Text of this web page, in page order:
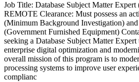
Job Title: Database Subject Matter
REMOTE Clearance: Must possess an
(Minimum Background Investigation)
(Government Furnished Equipment)
seeking a Database Subject Matter
enterprise digital optimization and
overall mission of this program is to
processing systems to improve user
complianc